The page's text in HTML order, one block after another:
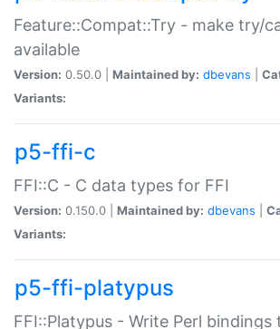
Feature::Compat::Try - make try/
available
Version: 0.50.0 | Maintained by: dbevans
Variants:
p5-ffi-c
FFI::C - C data types for FFI
Version: 0.150.0 | Maintained by: dbevans
Variants:
p5-ffi-platypus
FFI::Platypus - Write Perl bindings